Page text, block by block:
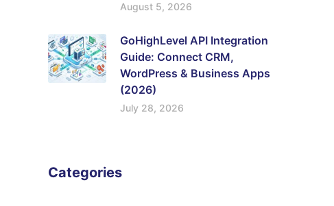
August 5, 2026
GoHighLevel API Integration
Guide: Connect CRM,
WordPress & Business Apps
(2026)
July 28, 2026
Categories